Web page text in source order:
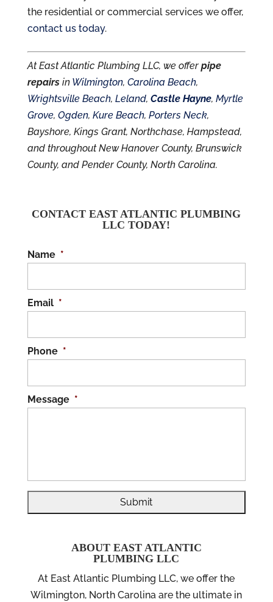
the residential or commercial services we offer,
contact us today.
At East Atlantic Plumbing LLC, we offer pipe
repairsin Wilmington, Carolina Beach,
Wrightsville Beach, Leland, Castle Hayne, Myrtle
Grove, Ogden, Kure Beach, Porters Neck,
Bayshore, Kings Grant, Northchase, Hampstead,
and throughout New Hanover County, Brunswick
County, and Pender County, North Carolina.
CONTACT EAST ATLANTIC PLUMBING
LLC TODAY!
Name *
Email *
Phone *
Message *
ABOUT EAST ATLANTIC
PLUMBING LLC
At East Atlantic Plumbing LLC, we offer the
Wilmington, North Carolina are the ultimate in